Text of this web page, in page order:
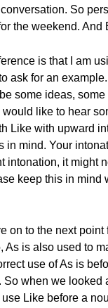
So
the weekend. And
is that I am
ask for an
some ideas,
like to hear
Like with upward
in mind. Your
intonation, it might
keep this in mind
on to the next point
As is also used to
use of As is
So when we looked
Like before a